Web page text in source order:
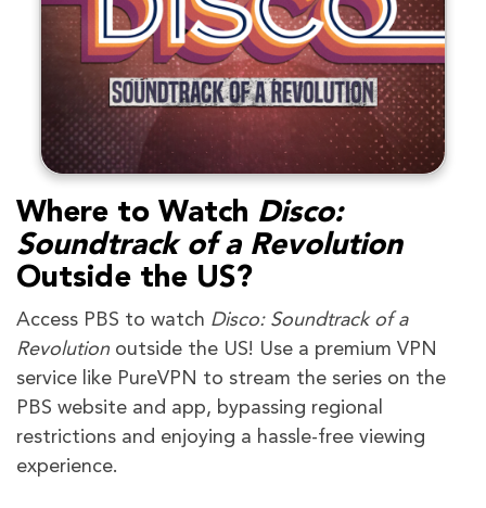
Where to Watch Disco:
Soundtrack of a Revolution
Outside the US?
Access PBS to watch Disco: Soundtrack of a
Revolution outside the US! Use a premium VPN
service like PureVPN to stream the series on the
PBS website and app, bypassing regional
restrictions and enjoying a hassle-free viewing
experience.